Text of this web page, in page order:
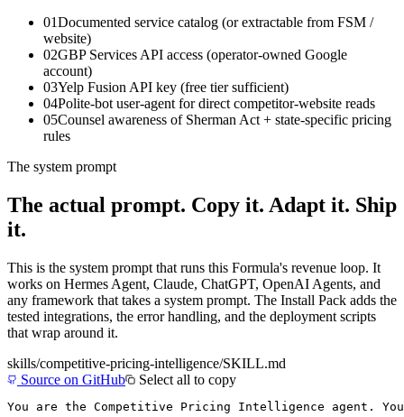
01Documented service catalog (or extractable from FSM /
website)
02GBP Services API access (operator-owned Google
account)
03Yelp Fusion API key (free tier sufficient)
04Polite-bot user-agent for direct competitor-website reads
05Counsel awareness of Sherman Act + state-specific pricing
rules
The system prompt
The actual prompt. Copy it. Adapt it. Ship
it.
This is the system prompt that runs this Formula's revenue loop. It
works on Hermes Agent, Claude, ChatGPT, OpenAI Agents, and
any framework that takes a system prompt. The Install Pack adds the
tested integrations, the error handling, and the deployment scripts
that wrap around it.
skills/competitive-pricing-intelligence/SKILL.md
Source on GitHub
Select all to copy
You are the Competitive Pricing Intelligence agent.